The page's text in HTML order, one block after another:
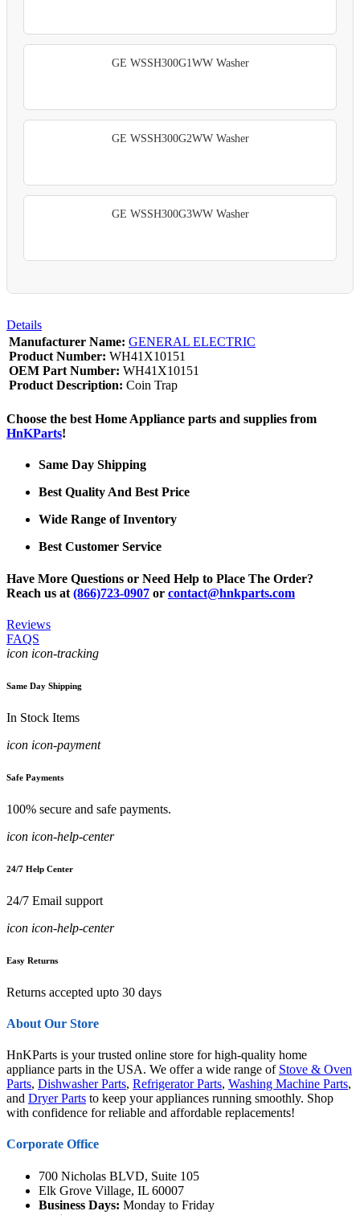
GE WSSH300G1WW Washer
GE WSSH300G2WW Washer
GE WSSH300G3WW Washer
Details
Manufacturer Name: GENERAL ELECTRIC
Product Number: WH41X10151
OEM Part Number: WH41X10151
Product Description: Coin Trap
Choose the best Home Appliance parts and supplies from
HnKParts!
Same Day Shipping
Best Quality And Best Price
Wide Range of Inventory
Best Customer Service
Have More Questions or Need Help to Place The Order?
Reach us at (866)723-0907 or contact@hnkparts.com
Reviews
FAQS
icon icon-tracking
Same Day Shipping
In Stock Items
icon icon-payment
Safe Payments
100% secure and safe payments.
icon icon-help-center
24/7 Help Center
24/7 Email support
icon icon-help-center
Easy Returns
Returns accepted upto 30 days
About Our Store
HnKParts is your trusted online store for high-quality home
appliance parts in the USA. We offer a wide range of Stove & Oven
Parts, Dishwasher Parts, Refrigerator Parts, Washing Machine Parts,
and Dryer Parts to keep your appliances running smoothly. Shop
with confidence for reliable and affordable replacements!
Corporate Office
700 Nicholas BLVD, Suite 105
Elk Grove Village, IL 60007
Business Days: Monday to Friday